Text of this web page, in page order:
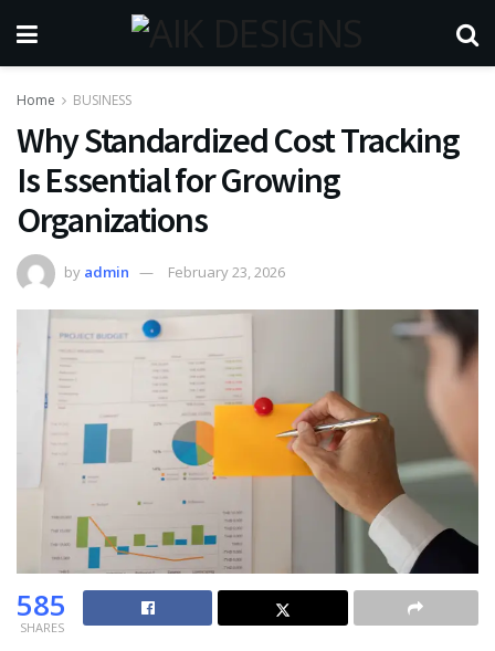
Home BUSINESS
Why Standardized Cost Tracking
Is Essential for Growing
Organizations
by admin February 23, 2026
585
SHARES